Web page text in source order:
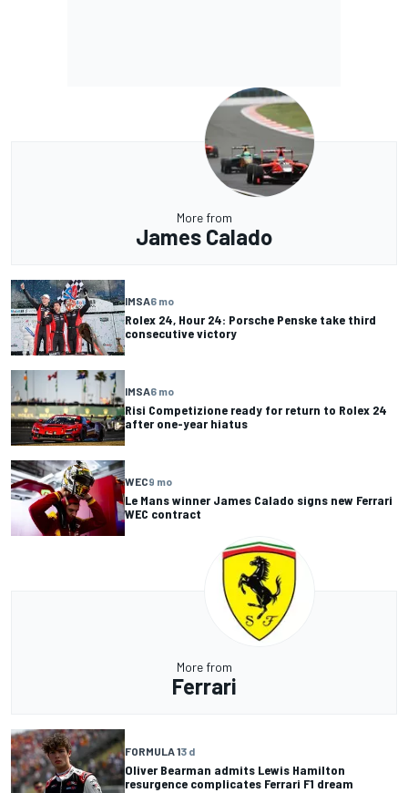
More from
James Calado
IMSA6 mo
Rolex 24, Hour 24: Porsche Penske take third
consecutive victory
IMSA6 mo
Risi Competizione ready for return to Rolex 24
after one-year hiatus
WEC9 mo
Le Mans winner James Calado signs new Ferrari
WEC contract
More from
Ferrari
FORMULA 13 d
Oliver Bearman admits Lewis Hamilton
resurgence complicates Ferrari F1 dream